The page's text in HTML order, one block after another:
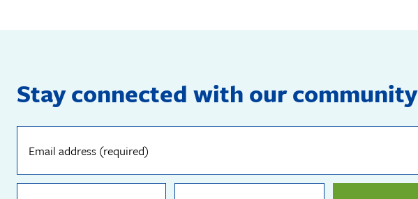
Stay connected with our community
Email
address
(required)
First
Last